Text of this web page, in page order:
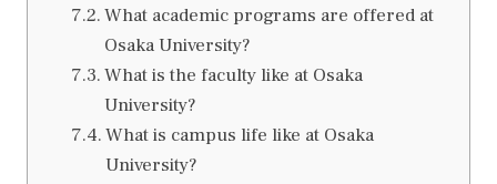
What academic programs are offered at
Osaka University?
What is the faculty like at Osaka
University?
What is campus life like at Osaka
University?